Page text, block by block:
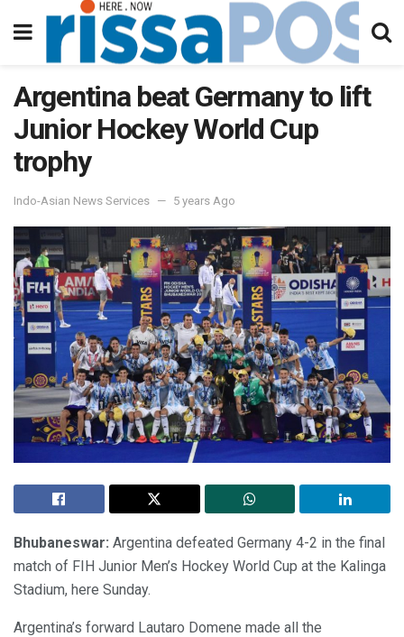
Argentina beat Germany to lift
Junior Hockey World Cup
trophy
Indo-Asian News Services 5 years Ago
Bhubaneswar: Argentina defeated Germany 4-2 in the final
match of FIH Junior Men’s Hockey World Cup at the Kalinga
Stadium, here Sunday.
Argentina’s forward Lautaro Domene made all the